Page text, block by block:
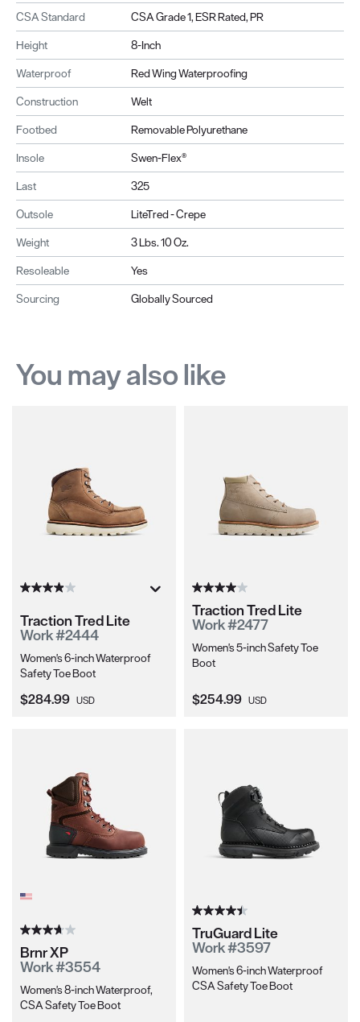
CSA Standard
CSA Grade 1, ESR Rated, PR
Height
8-Inch
Waterproof
Red Wing Waterproofing
Construction
Welt
Footbed
Removable Polyurethane
Insole
Swen-Flex®
Last
325
Outsole
LiteTred - Crepe
Weight
3 Lbs. 10 Oz.
Resoleable
Yes
Sourcing
Globally Sourced
You may also like
Traction Tred Lite
Work #2444
Women's 6-inch Waterproof
Safety Toe Boot
Current Price:
$284.99 USD
Traction Tred Lite
Work #2477
Women's 5-inch Safety Toe
Boot
Current Price:
$254.99 USD
Brnr XP
Work #3554
Women's 8-inch Waterproof,
CSA Safety Toe Boot
TruGuard Lite
Work #3597
Women's 6-inch Waterproof
CSA Safety Toe Boot